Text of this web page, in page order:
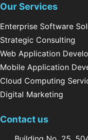
Our Services
Enterprise Software
Strategic Consulting
Web Application
Mobile Application
Cloud Computing
Digital Marketing
Contact us